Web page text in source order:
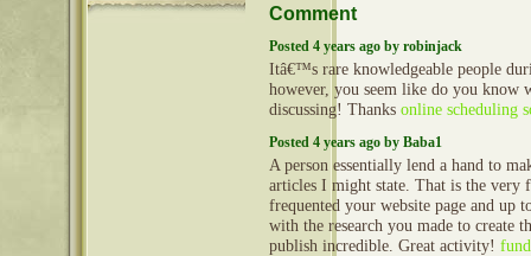
Comment
Posted 4 years ago by robinjack
Itâ€™s rare knowledgeable people
however, you seem like do you know
discussing! Thanks online scheduling
Posted 4 years ago by Baba1
A person essentially lend a hand to
articles I might state. That is the very
frequented your website page and up
with the research you made to create
publish incredible. Great activity!